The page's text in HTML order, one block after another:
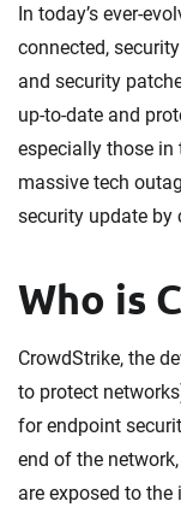
In today’s ever-
connected,
and security
up-to-date and
especially those in
massive tech
security update by
Who is
CrowdStrike, the
to protect
for endpoint
end of the
are exposed to